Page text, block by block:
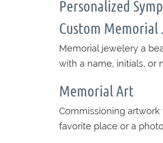
Personalized
Custom Memorial
Memorial jewelery a
with a name, initials, or
Memorial Art
Commissioning
favorite place or a